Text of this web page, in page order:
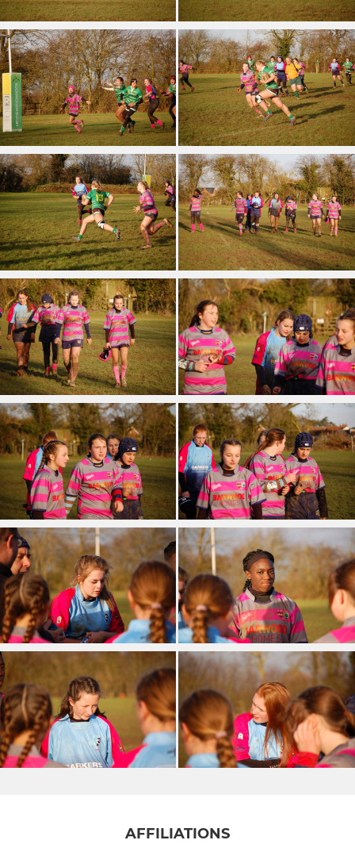
AFFILIATIONS